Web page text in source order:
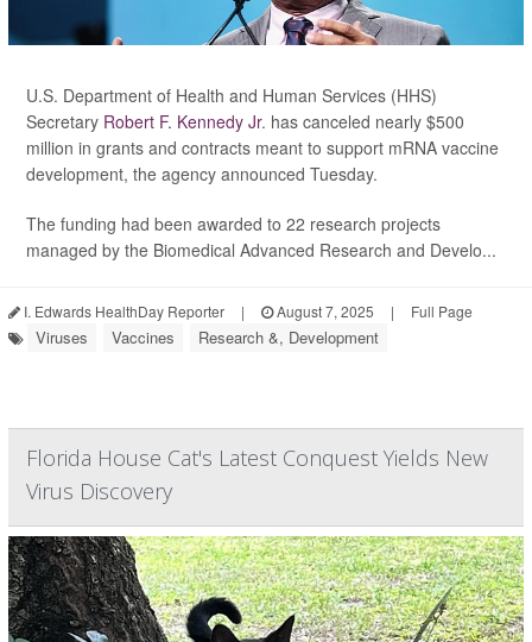
U.S. Department of Health and Human Services (HHS)
Secretary Robert F. Kennedy Jr. has canceled nearly $500
million in grants and contracts meant to support mRNA vaccine
development, the agency announced Tuesday.
The funding had been awarded to 22 research projects
managed by the Biomedical Advanced Research and Develo...
I. Edwards HealthDay Reporter | August 7, 2025 | Full Page
Viruses Vaccines Research &, Development
Florida House Cat's Latest Conquest Yields New
Virus Discovery